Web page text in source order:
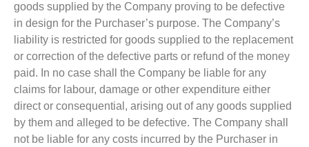
goods supplied by the Company proving to be defective
in design for the Purchaser’s purpose. The Company’s
liability is restricted for goods supplied to the replacement
or correction of the defective parts or refund of the money
paid. In no case shall the Company be liable for any
claims for labour, damage or other expenditure either
direct or consequential, arising out of any goods supplied
by them and alleged to be defective. The Company shall
not be liable for any costs incurred by the Purchaser in